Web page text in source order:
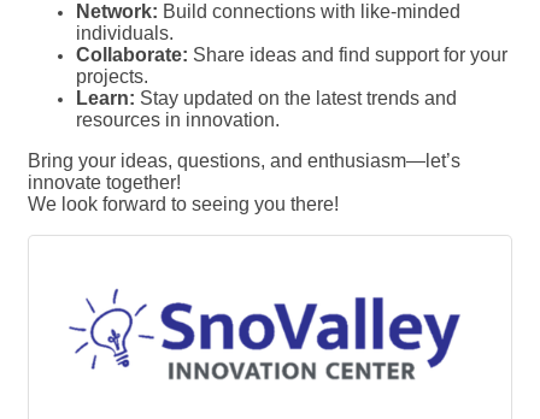
Network: Build connections with like-minded
individuals.
Collaborate: Share ideas and find support for your
projects.
Learn: Stay updated on the latest trends and
resources in innovation.
Bring your ideas, questions, and enthusiasm—let’s
innovate together!
We look forward to seeing you there!